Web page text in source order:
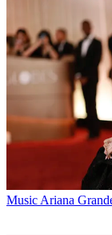
MusicAriana